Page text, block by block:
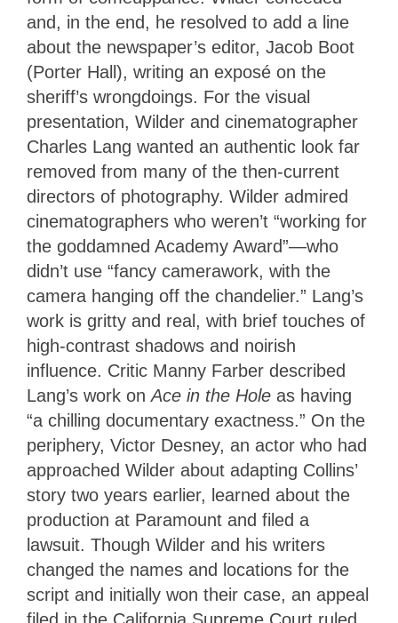
and, in the end, he resolved to add a line
about the newspaper’s editor, Jacob Boot
(Porter Hall), writing an exposé on the
sheriff’s wrongdoings. For the visual
presentation, Wilder and cinematographer
Charles Lang wanted an authentic look far
removed from many of the then-current
directors of photography. Wilder admired
cinematographers who weren’t “working for
the goddamned Academy Award”—who
didn’t use “fancy camerawork, with the
camera hanging off the chandelier.” Lang’s
work is gritty and real, with brief touches of
high-contrast shadows and noirish
influence. Critic Manny Farber described
Lang’s work onAce in the Hole as having
“a chilling documentary exactness.” On the
periphery, Victor Desney, an actor who had
approached Wilder about adapting Collins’
story two years earlier, learned about the
production at Paramount and filed a
lawsuit. Though Wilder and his writers
changed the names and locations for the
script and initially won their case, an appeal